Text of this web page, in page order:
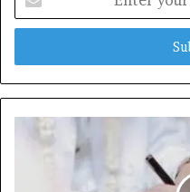
your
Email